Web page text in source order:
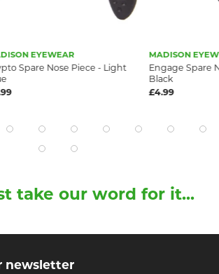
EYEWEAR
Spare Nose Piece - Light
MADISON
Engage Spare
Black
£4.99
take our word for it...
newsletter